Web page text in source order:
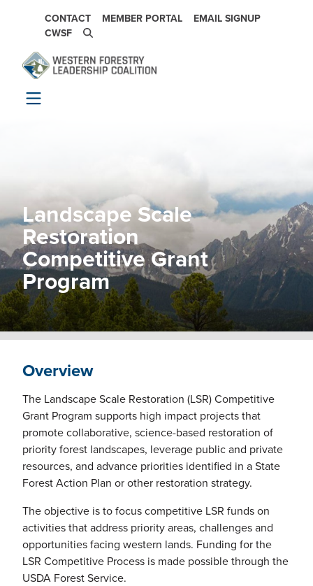
SECONDARY NAVIGATION
CONTACT MEMBER PORTAL
EMAIL SIGNUP
CWSF
ImageLandscape Scale
Restoration
Competitive Grant
Program
Overview
The Landscape Scale Restoration (LSR) Competitive
Grant Program supports high impact projects that
promote collaborative, science-based restoration of
priority forest landscapes, leverage public and private
resources, and advance priorities identified in a State
Forest Action Plan or other restoration strategy.
The objective is to focus competitive LSR funds on
activities that address priority areas, challenges and
opportunities facing western lands. Funding for the
LSR Competitive Process is made possible through the
USDA Forest Service.